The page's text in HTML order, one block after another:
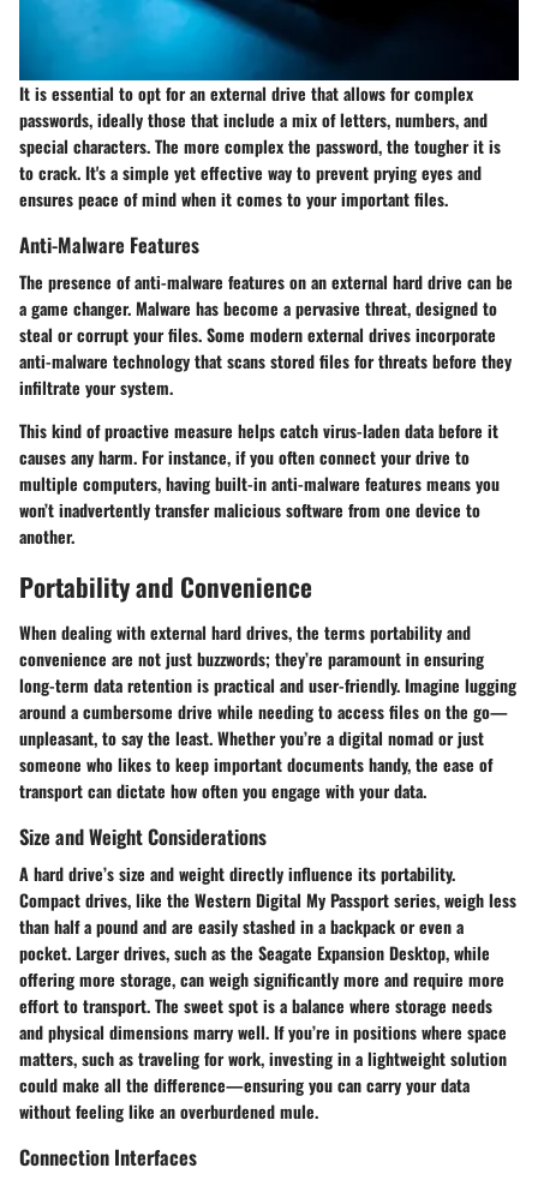
It is essential to opt for anexternal drive that allows for complex
passwords, ideally those that include a mix of letters, numbers, and
special characters. The more complex the password, the tougher it is
to crack. It's a simple yet effective way to prevent prying eyes and
ensures peace of mind when it comes to your important files.
Anti-Malware Features
The presence of anti-malware features on an external hard drive can be
a game changer. Malware has become a pervasive threat, designed to
steal or corrupt your files. Some modern external drives incorporate
anti-malware technology that scans stored files for threats before they
infiltrate your system.
This kind of proactive measure helps catch virus-laden data before it
causes any harm. For instance, if you often connect your drive to
multiple computers, having built-in anti-malware features means you
won’t inadvertently transfer malicious software from one device to
another.
Portability and Convenience
When dealing with external hard drives, the termsportabilityand
convenience are not just buzzwords; they’re paramount in ensuring
long-term data retention is practical and user-friendly. Imagine lugging
around a cumbersome drive while needing to access files on the go—
unpleasant, to say the least. Whether you’re a digital nomad or just
someone who likes to keep important documents handy, the ease of
transport can dictate how often you engage with your data.
Size and Weight Considerations
A hard drive’ssize and weightdirectly influence its portability.
Compact drives, like the Western Digital My Passport series, weigh less
than half a pound and are easily stashed in a backpack or even a
pocket. Larger drives, such as the Seagate Expansion Desktop, while
offering more storage, can weigh significantly more and require more
effort to transport. The sweet spot is a balance where storage needs
and physical dimensions marry well. If you’re in positions where space
matters, such as traveling for work, investing in a lightweight solution
could make all the difference—ensuring you can carry your data
without feeling like an overburdened mule.
Connection Interfaces